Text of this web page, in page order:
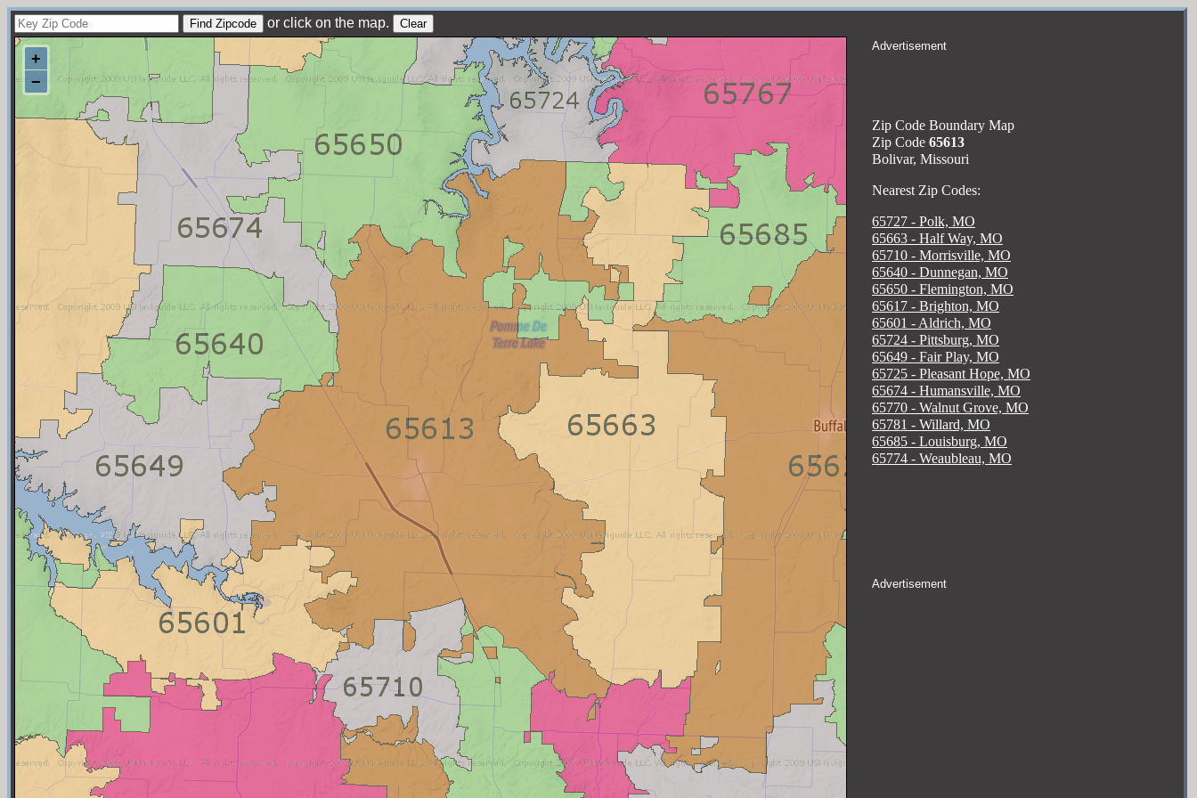
or click on the map.
Advertisement
Zip Code Boundary Map
Zip Code 65613
Bolivar, Missouri
Nearest Zip Codes:
65727 - Polk, MO
65663 - Half Way, MO
65710 - Morrisville, MO
65640 - Dunnegan, MO
65650 - Flemington, MO
65617 - Brighton, MO
65601 - Aldrich, MO
65724 - Pittsburg, MO
65649 - Fair Play, MO
65725 - Pleasant Hope, MO
65674 - Humansville, MO
65770 - Walnut Grove, MO
65781 - Willard, MO
65685 - Louisburg, MO
65774 - Weaubleau, MO
Advertisement
+
−